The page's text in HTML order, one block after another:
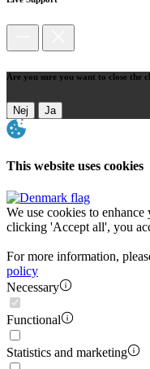
Are you sure you want to close the
Nej Ja
This website uses cookies
We use cookies to
clicking 'Accept all', you
For more information,
policy
Necessary
Functional
Statistics and marketing